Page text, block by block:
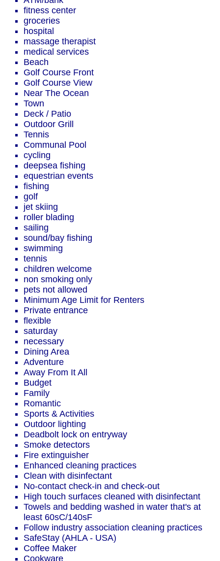
fitness center
groceries
hospital
massage therapist
medical services
Beach
Golf Course Front
Golf Course View
Near The Ocean
Town
Deck / Patio
Outdoor Grill
Tennis
Communal Pool
cycling
deepsea fishing
equestrian events
fishing
golf
jet skiing
roller blading
sailing
sound/bay fishing
swimming
tennis
children welcome
non smoking only
pets not allowed
Minimum Age Limit for Renters
Private entrance
flexible
saturday
necessary
Dining Area
Adventure
Away From It All
Budget
Family
Romantic
Sports & Activities
Outdoor lighting
Deadbolt lock on entryway
Smoke detectors
Fire extinguisher
Enhanced cleaning practices
Clean with disinfectant
No-contact check-in and check-out
High touch surfaces cleaned with disinfectant
Towels and bedding washed in water that's at
least 60sC/140sF
Follow industry association cleaning practices
SafeStay (AHLA - USA)
Coffee Maker
Cookware